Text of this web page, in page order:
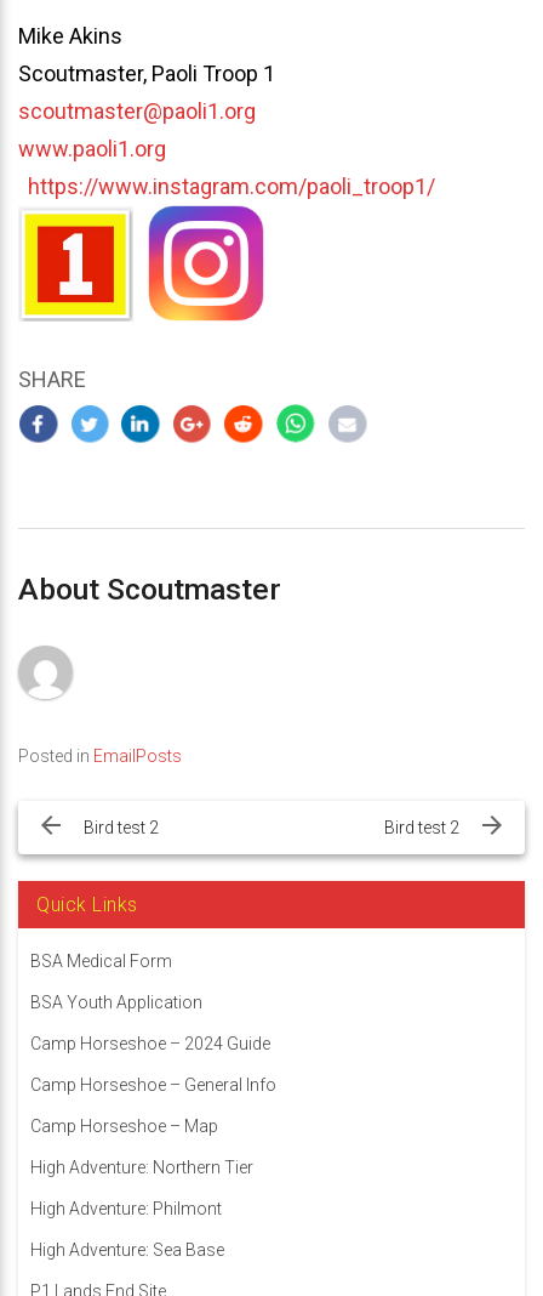
Mike Akins
Scoutmaster, Paoli Troop 1
scoutmaster@paoli1.org
www.paoli1.org
https://www.instagram.com/paoli_troop1/
SHARE
About Scoutmaster
Posted in EmailPosts
navigation
Bird test 2 Bird test 2
Quick Links
BSA Medical Form
BSA Youth Application
Camp Horseshoe – 2024 Guide
Camp Horseshoe – General Info
Camp Horseshoe – Map
High Adventure: Northern Tier
High Adventure: Philmont
High Adventure: Sea Base
P1 Lands End Site